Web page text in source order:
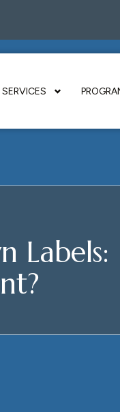
SERVICES
Labels: